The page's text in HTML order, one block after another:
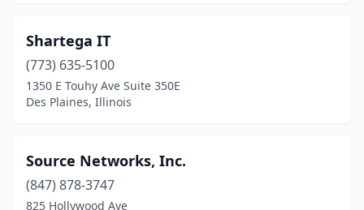
Shartega IT
(773) 635-5100
1350 E Touhy Ave Suite 350E
Des Plaines, Illinois
Source Networks, Inc.
(847) 878-3747
825 Hollywood Ave